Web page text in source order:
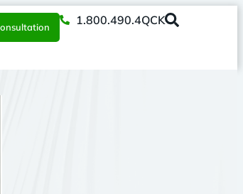
1.800.490.4QCK